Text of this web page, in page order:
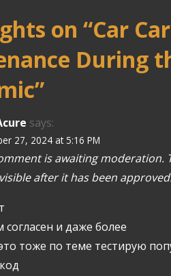
on“Car
During
says:
27, 2024 at 5:16 PM
is awaiting moderation.
after it has been
согласен и даже более
тоже по теме тестирую